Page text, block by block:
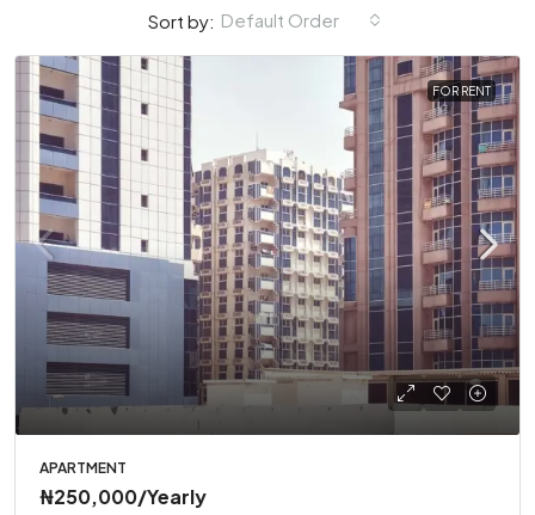
Sort by: Default Order
FOR RENT
APARTMENT
₦250,000/Yearly